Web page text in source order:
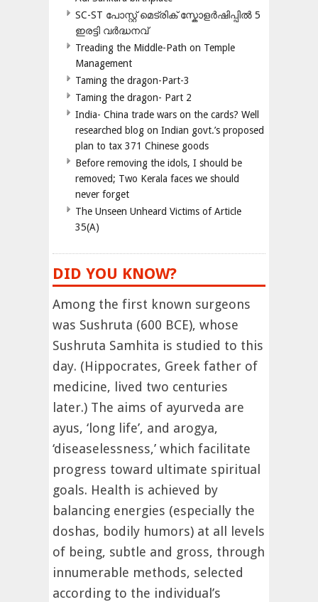
SC-ST പോസ്റ്റ് മെട്രിക് സ്കോളർഷിപ്പിൽ 5
ഇരട്ടി വർദ്ധനവ്
Treading the Middle-Path on Temple
Management
Taming the dragon-Part-3
Taming the dragon- Part 2
India- China trade wars on the cards? Well
researched blog on Indian govt.’s proposed
plan to tax 371 Chinese goods
Before removing the idols, I should be
removed; Two Kerala faces we should
never forget
The Unseen Unheard Victims of Article
35(A)
DID YOU KNOW?
Among the first known surgeons
was Sushruta (600 BCE), whose
Sushruta Samhita is studied to this
day. (Hippocrates, Greek father of
medicine, lived two centuries
later.) The aims of ayurveda are
ayus, ‘long life’, and arogya,
‘diseaselessness,’ which facilitate
progress toward ultimate spiritual
goals. Health is achieved by
balancing energies (especially the
doshas, bodily humors) at all levels
of being, subtle and gross, through
innumerable methods, selected
according to the individual’s